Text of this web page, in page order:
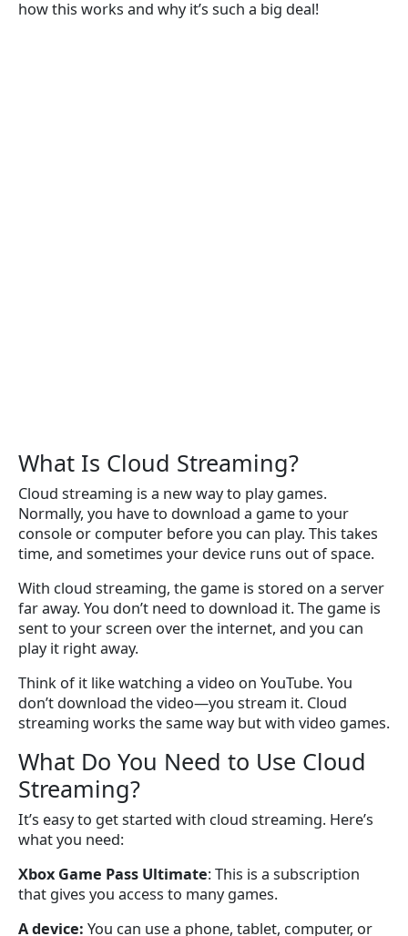
how this works and why it’s such a big deal!
What Is Cloud Streaming?
Cloud streaming is a new way to play games.
Normally, you have to download a game to your
console or computer before you can play. This takes
time, and sometimes your device runs out of space.
With cloud streaming, the game is stored on a server
far away. You don’t need to download it. The game is
sent to your screen over the internet, and you can
play it right away.
Think of it like watching a video on YouTube. You
don’t download the video—you stream it. Cloud
streaming works the same way but with video games.
What Do You Need to Use Cloud
Streaming?
It’s easy to get started with cloud streaming. Here’s
what you need:
Xbox Game Pass Ultimate: This is a subscription
that gives you access to many games.
A device: You can use a phone, tablet, computer, or